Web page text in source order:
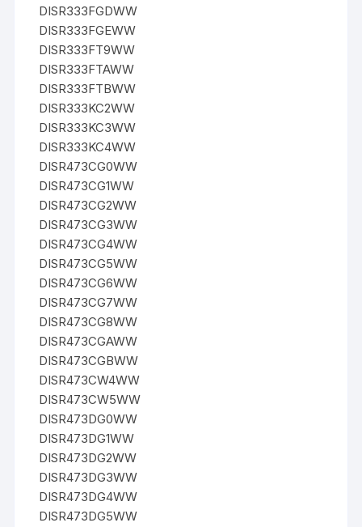
DISR333FGDWW
DISR333FGEWW
DISR333FT9WW
DISR333FTAWW
DISR333FTBWW
DISR333KC2WW
DISR333KC3WW
DISR333KC4WW
DISR473CG0WW
DISR473CG1WW
DISR473CG2WW
DISR473CG3WW
DISR473CG4WW
DISR473CG5WW
DISR473CG6WW
DISR473CG7WW
DISR473CG8WW
DISR473CGAWW
DISR473CGBWW
DISR473CW4WW
DISR473CW5WW
DISR473DG0WW
DISR473DG1WW
DISR473DG2WW
DISR473DG3WW
DISR473DG4WW
DISR473DG5WW